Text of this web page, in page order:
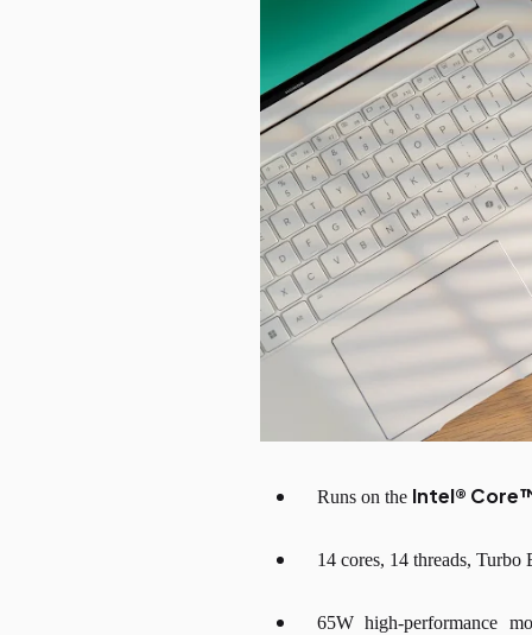
Runs on the Intel®
14 cores, 14 threads,
65W high-performance